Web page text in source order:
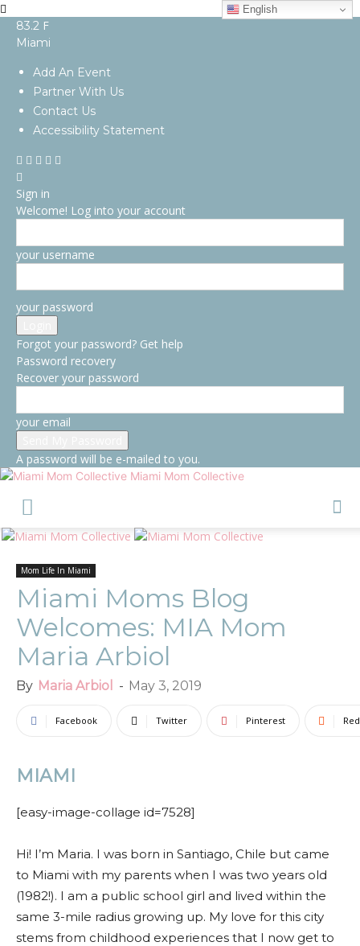
83.2 F
Miami
Add An Event
Partner With Us
Contact Us
Accessibility Statement
Sign in
Welcome! Log into your account
your username
your password
Forgot your password? Get help
Password recovery
Recover your password
your email
A password will be e-mailed to you.
Miami Mom Collective
Mom Life In Miami
Miami Moms Blog
Welcomes: MIA Mom
Maria Arbiol
By Maria Arbiol - May 3, 2019
Facebook Twitter Pinterest
MIAMI
[easy-image-collage id=7528]
Hi! I’m Maria. I was born in Santiago, Chile but came
to Miami with my parents when I was two years old
(1982!). I am a public school girl and lived within the
same 3-mile radius growing up. My love for this city
stems from childhood experiences that I now get to
English